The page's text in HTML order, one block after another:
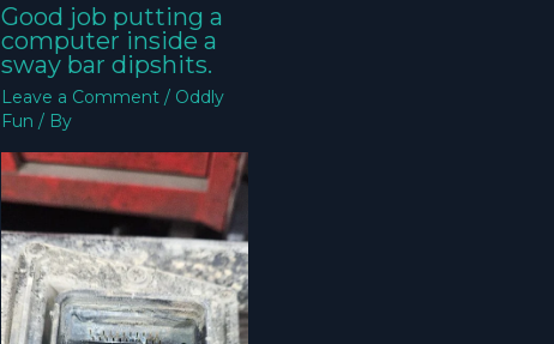
Good job putting a
computer inside a
sway bar dipshits.
Leave a Comment / Oddly
Fun / By